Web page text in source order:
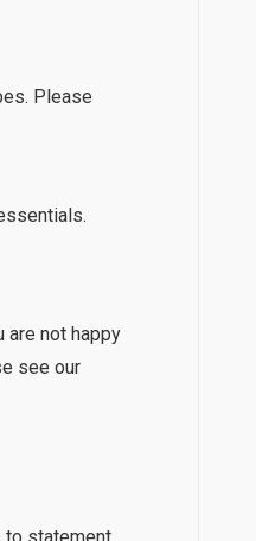
Please
are not happy
see our
to statement